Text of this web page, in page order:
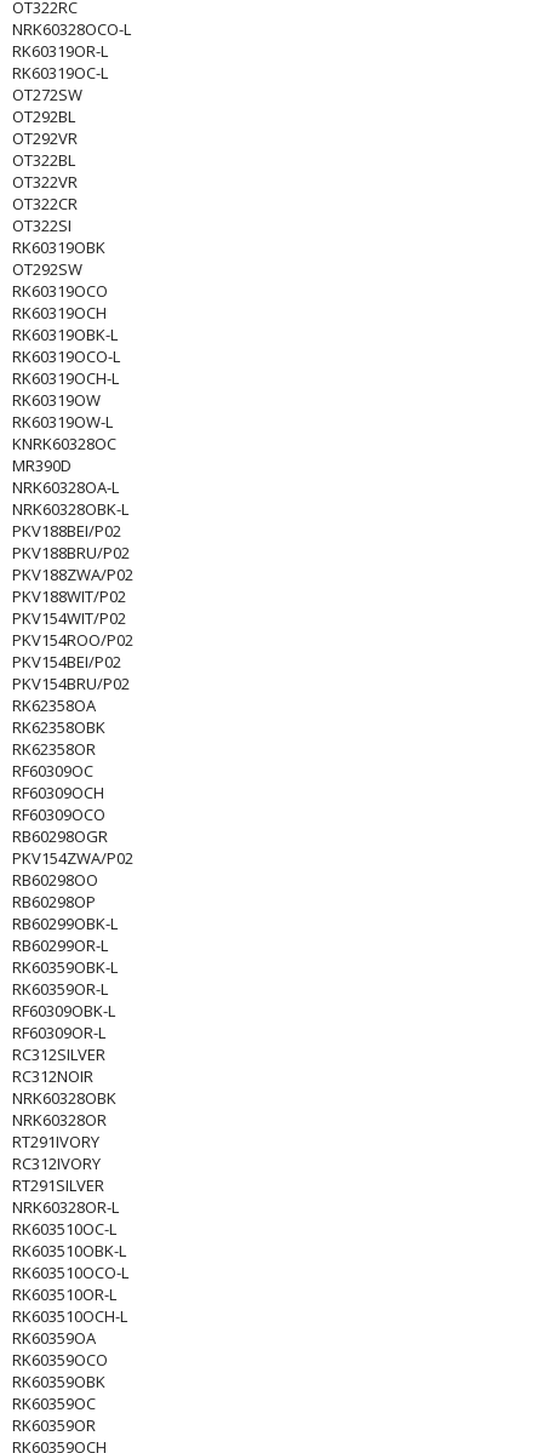
OT322RC
NRK60328OCO-L
RK60319OR-L
RK60319OC-L
OT272SW
OT292BL
OT292VR
OT322BL
OT322VR
OT322CR
OT322SI
RK60319OBK
OT292SW
RK60319OCO
RK60319OCH
RK60319OBK-L
RK60319OCO-L
RK60319OCH-L
RK60319OW
RK60319OW-L
KNRK60328OC
MR390D
NRK60328OA-L
NRK60328OBK-L
PKV188BEI/P02
PKV188BRU/P02
PKV188ZWA/P02
PKV188WIT/P02
PKV154WIT/P02
PKV154ROO/P02
PKV154BEI/P02
PKV154BRU/P02
RK62358OA
RK62358OBK
RK62358OR
RF60309OC
RF60309OCH
RF60309OCO
RB60298OGR
PKV154ZWA/P02
RB60298OO
RB60298OP
RB60299OBK-L
RB60299OR-L
RK60359OBK-L
RK60359OR-L
RF60309OBK-L
RF60309OR-L
RC312SILVER
RC312NOIR
NRK60328OBK
NRK60328OR
RT291IVORY
RC312IVORY
RT291SILVER
NRK60328OR-L
RK603510OC-L
RK603510OBK-L
RK603510OCO-L
RK603510OR-L
RK603510OCH-L
RK60359OA
RK60359OCO
RK60359OBK
RK60359OC
RK60359OR
RK60359OCH